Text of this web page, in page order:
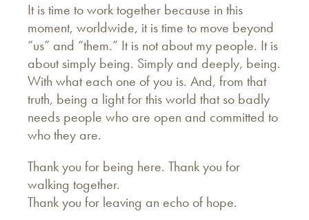
It is time to work together because in this
moment, worldwide, it is time to move beyond
“us” and “them.” It is not about my people. It is
about simply being. Simply and deeply, being.
With what each one of you is. And, from that
truth, being a light for this world that so badly
needs people who are open and committed to
who they are.
Thank you for being here. Thank you for
walking together.
Thank you for leaving an echo of hope.